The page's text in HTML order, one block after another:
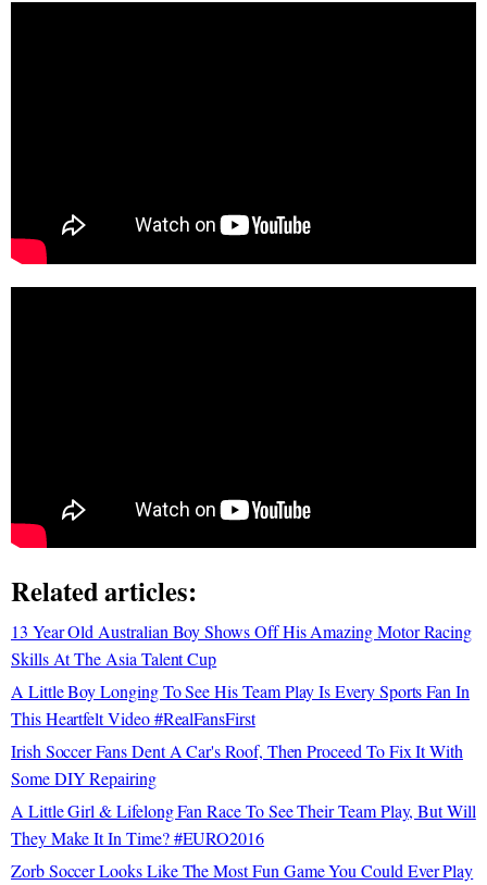
Related articles:
13 Year Old Australian Boy Shows Off His Amazing Motor Racing
Skills At The Asia Talent Cup
A Little Boy Longing To See His Team Play Is Every Sports Fan In
This Heartfelt Video #RealFansFirst
Irish Soccer Fans Dent A Car's Roof, Then Proceed To Fix It With
Some DIY Repairing
A Little Girl & Lifelong Fan Race To See Their Team Play, But Will
They Make It In Time? #EURO2016
Zorb Soccer Looks Like The Most Fun Game You Could Ever Play